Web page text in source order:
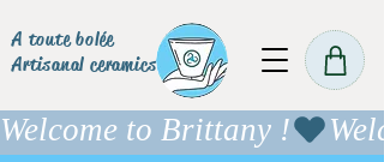
A toute bolée
Artisanal ceramics
Welcome to Brittany !